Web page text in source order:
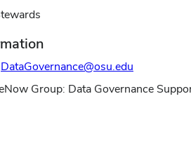
DataGovernance@osu.edu
Group: Data Governance